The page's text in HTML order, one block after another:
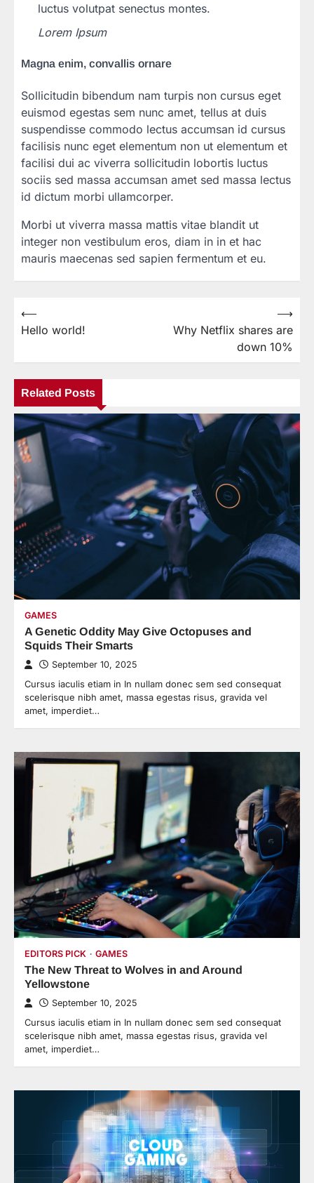
luctus volutpat senectus montes.
Lorem Ipsum
Magna enim, convallis ornare
Sollicitudin bibendum nam turpis non cursus eget
euismod egestas sem nunc amet, tellus at duis
suspendisse commodo lectus accumsan id cursus
facilisis nunc eget elementum non ut elementum et
facilisi dui ac viverra sollicitudin lobortis luctus
sociis sed massa accumsan amet sed massa lectus
id dictum morbi ullamcorper.
Morbi ut viverra massa mattis vitae blandit ut
integer non vestibulum eros, diam in in et hac
mauris maecenas sed sapien fermentum et eu.
Post
navigation
⟵
Hello world!
Why Netflix shares are
down 10%
⟶
Related Posts
GAMES
A Genetic Oddity May Give Octopuses and
Squids Their Smarts
September 10, 2025
Cursus iaculis etiam in In nullam donec sem sed consequat
scelerisque nibh amet, massa egestas risus, gravida vel
amet, imperdiet…
EDITORS PICK GAMES
The New Threat to Wolves in and Around
Yellowstone
September 10, 2025
Cursus iaculis etiam in In nullam donec sem sed consequat
scelerisque nibh amet, massa egestas risus, gravida vel
amet, imperdiet…